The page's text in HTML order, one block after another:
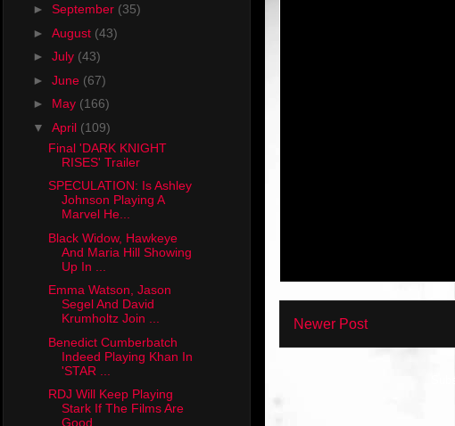
Newer Post
► September (35)
► August (43)
► July (43)
► June (67)
► May (166)
▼ April (109)
Final 'DARK KNIGHT
RISES' Trailer
SPECULATION: Is Ashley
Johnson Playing A
Marvel He...
Black Widow, Hawkeye
And Maria Hill Showing
Up In ...
Emma Watson, Jason
Segel And David
Krumholtz Join ...
Benedict Cumberbatch
Indeed Playing Khan In
'STAR ...
RDJ Will Keep Playing
Stark If The Films Are
Good